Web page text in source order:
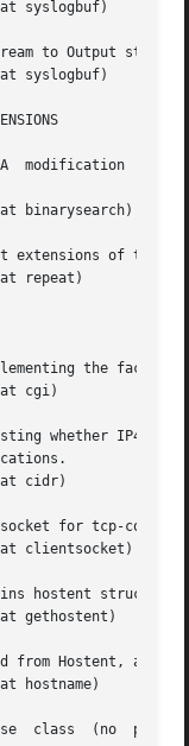
syslogbuf)
to Output stream
syslogbuf)
binarysearch)
repeat)
cgi)
cidr)
clientsocket)
hostent struct
gethostent)
hostname)